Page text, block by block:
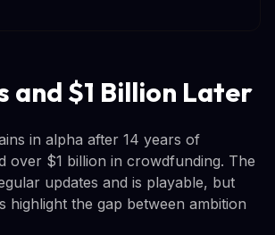
and $1 Billion Later
in alpha after 14 years of
over $1 billion in crowdfunding. The
updates and is playable, but
highlight the gap between ambition